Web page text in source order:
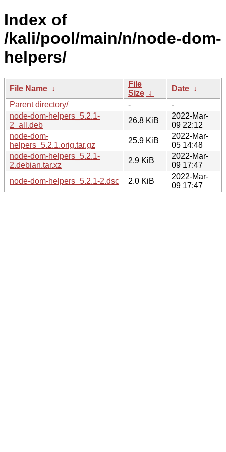
Index of
/kali/pool/main/n/node-dom-
helpers/
File Name ↓
File
Size ↓
Date ↓
Parent directory/
-
-
node-dom-helpers_5.2.1-
2_all.deb
26.8 KiB
2022-Mar-
09 22:12
node-dom-
helpers_5.2.1.orig.tar.gz
25.9 KiB
2022-Mar-
05 14:48
node-dom-helpers_5.2.1-
2.debian.tar.xz
2.9 KiB
2022-Mar-
09 17:47
node-dom-helpers_5.2.1-2.dsc
2.0 KiB
2022-Mar-
09 17:47